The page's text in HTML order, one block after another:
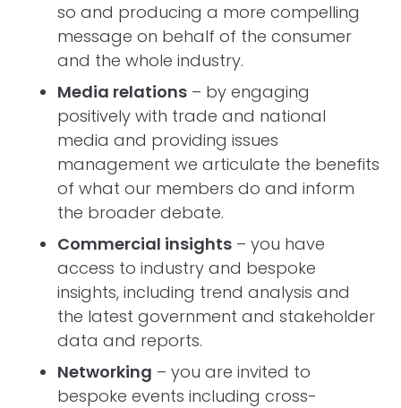
so and producing a more compelling
message on behalf of the consumer
and the whole industry.
Media relations – by engaging
positively with trade and national
media and providing issues
management we articulate the benefits
of what our members do and inform
the broader debate.
Commercial insights – you have
access to industry and bespoke
insights, including trend analysis and
the latest government and stakeholder
data and reports.
Networking – you are invited to
bespoke events including cross-